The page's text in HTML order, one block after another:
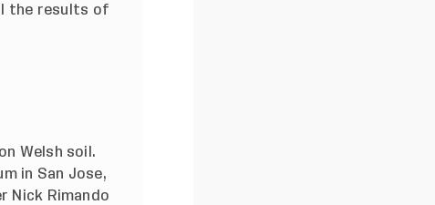
the results of
Welsh soil.
in San Jose,
Nick Rimando